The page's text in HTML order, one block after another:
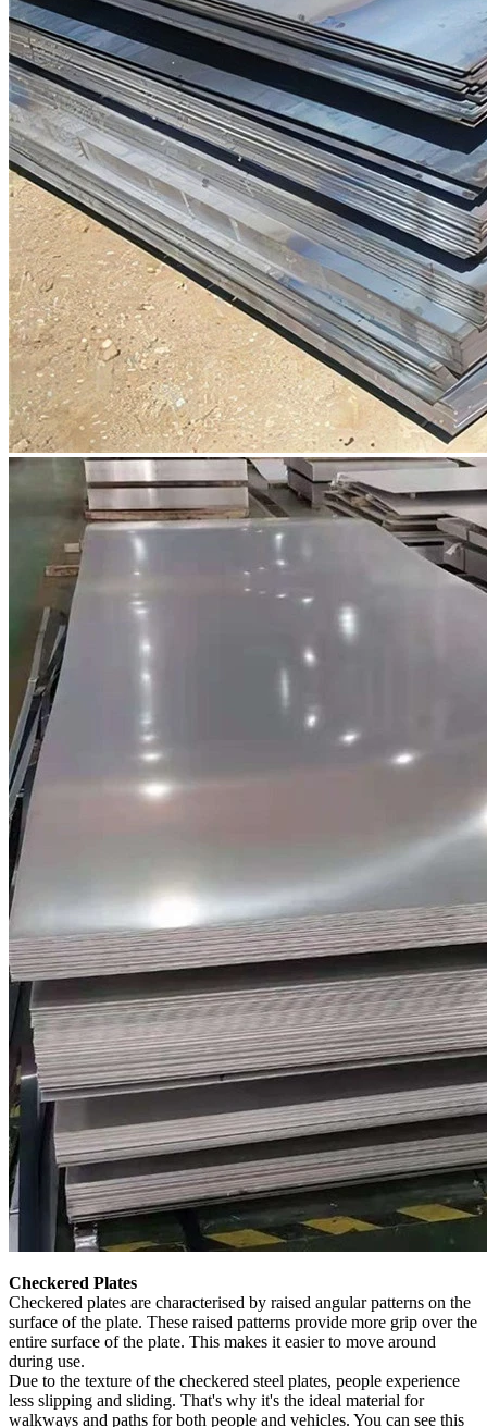
Checkered Plates
Checkered plates are characterised by raised angular patterns on the
surface of the plate. These raised patterns provide more grip over the
entire surface of the plate. This makes it easier to move around
during use.
Due to the texture of the checkered steel plates, people experience
less slipping and sliding. That's why it's the ideal material for
walkways and paths for both people and vehicles. You can see this